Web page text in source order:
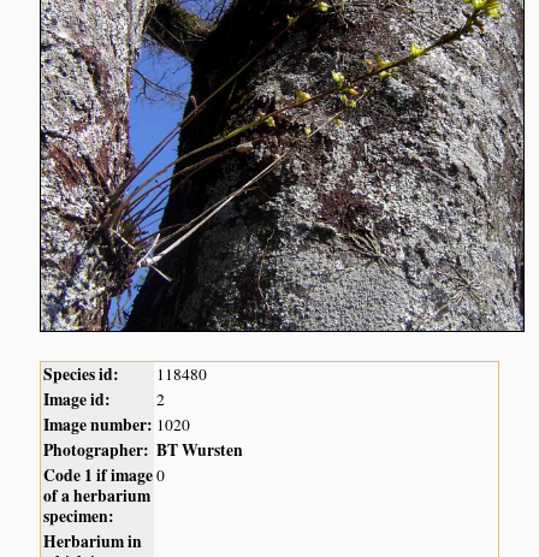
Species id: 118480
Image id: 2
Image number: 1020
Photographer: BT Wursten
Code 1 if image
of a herbarium
specimen:
0
Herbarium in